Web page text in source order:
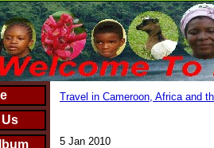
Travel in Cameroon, Africa and
5 Jan 2010